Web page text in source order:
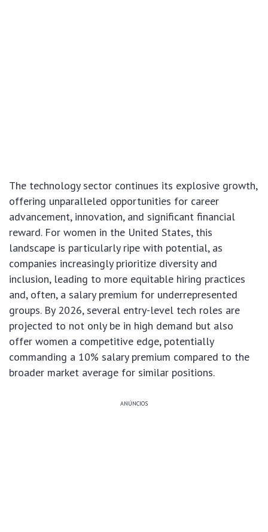
The technology sector continues its explosive growth,
offering unparalleled opportunities for career
advancement, innovation, and significant financial
reward. For women in the United States, this
landscape is particularly ripe with potential, as
companies increasingly prioritize diversity and
inclusion, leading to more equitable hiring practices
and, often, a salary premium for underrepresented
groups. By 2026, several entry-level tech roles are
projected to not only be in high demand but also
offer women a competitive edge, potentially
commanding a 10% salary premium compared to the
broader market average for similar positions.
ANÚNCIOS